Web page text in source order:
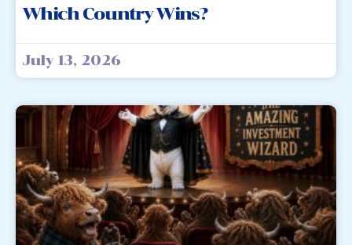
Which Country Wins?
July 13, 2026